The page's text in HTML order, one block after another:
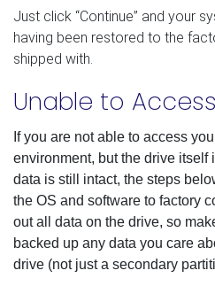
Just click “Continue” and your
having been restored to the
shipped with.
Unable to
If you are not able to access
environment, but the drive itself
data is still intact, the steps
the OS and software to factory
out all data on the drive, so
backed up any data you care
drive (not just a secondary